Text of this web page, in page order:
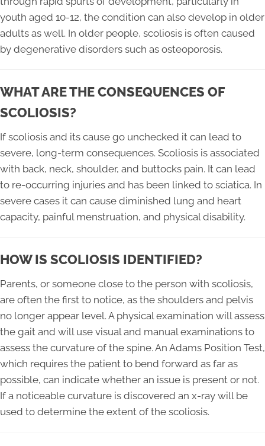
youth aged 10-12, the condition can also develop in older
adults as well. In older people, scoliosis is often caused
by degenerative disorders such as osteoporosis.
WHAT ARE THE CONSEQUENCES OF
SCOLIOSIS?
If scoliosis and its cause go unchecked it can lead to
severe, long-term consequences. Scoliosis is associated
with back, neck, shoulder, and buttocks pain. It can lead
to re-occurring injuries and has been linked to sciatica. In
severe cases it can cause diminished lung and heart
capacity, painful menstruation, and physical disability.
HOW IS SCOLIOSIS IDENTIFIED?
Parents, or someone close to the person with scoliosis,
are often the first to notice, as the shoulders and pelvis
no longer appear level. A physical examination will assess
the gait and will use visual and manual examinations to
assess the curvature of the spine. An Adams Position Test,
which requires the patient to bend forward as far as
possible, can indicate whether an issue is present or not.
If a noticeable curvature is discovered an x-ray will be
used to determine the extent of the scoliosis.